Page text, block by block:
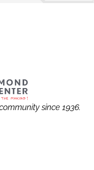
since 1936.